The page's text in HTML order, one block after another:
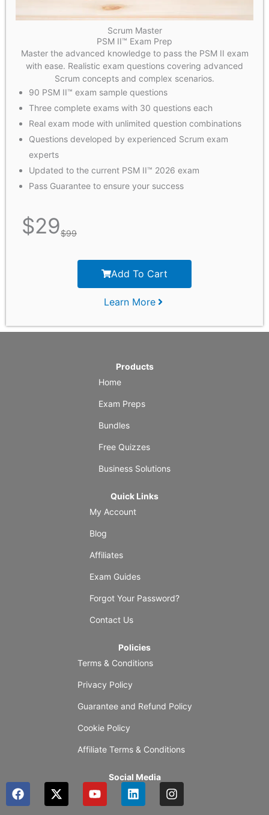
Scrum Master
PSM II™ Exam Prep
Master the advanced knowledge to pass the PSM II exam
with ease. Realistic exam questions covering advanced
Scrum concepts and complex scenarios.
90 PSM II™ exam sample questions
Three complete exams with 30 questions each
Real exam mode with unlimited question combinations
Questions developed by experienced Scrum exam
experts
Updated to the current PSM II™ 2026 exam
Pass Guarantee to ensure your success
$29$99
Add To Cart
Learn More
Products
Home
Exam Preps
Bundles
Free Quizzes
Business Solutions
Quick Links
My Account
Blog
Affiliates
Exam Guides
Forgot Your Password?
Contact Us
Policies
Terms & Conditions
Privacy Policy
Guarantee and Refund Policy
Cookie Policy
Affiliate Terms & Conditions
Social Media
F
a
X
-
Y
o
L
i
I
n